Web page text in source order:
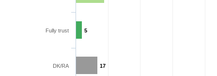
5
17
Fully trust
DK/RA